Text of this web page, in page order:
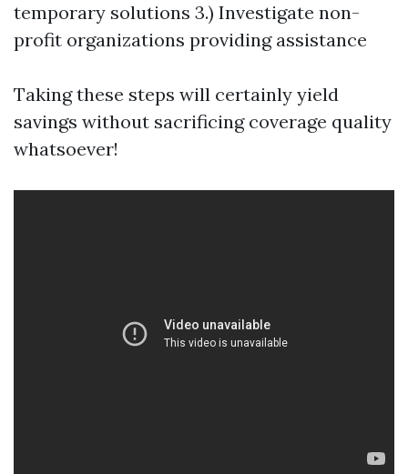
temporary solutions 3.) Investigate non-
profit organizations providing assistance
Taking these steps will certainly yield
savings without sacrificing coverage quality
whatsoever!